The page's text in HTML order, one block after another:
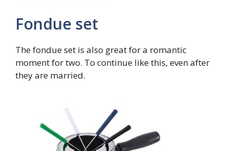
Fondue set
The fondue set is also great for a romantic
moment for two. To continue like this, even after
they are married.